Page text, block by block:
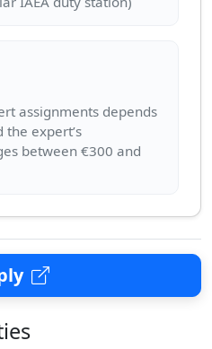
assignments depends
the expert’s
between €300 and